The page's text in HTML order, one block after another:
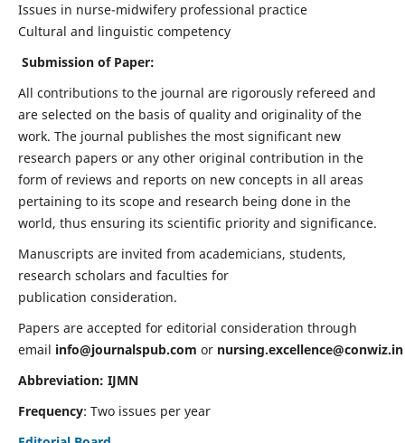
Issues in nurse-midwifery professional practice
Cultural and linguistic competency
Submission of Paper:
All contributions to the journal are rigorously refereed and
are selected on the basis of quality and originality of the
work. The journal publishes the most significant new
research papers or any other original contribution in the
form of reviews and reports on new concepts in all areas
pertaining to its scope and research being done in the
world, thus ensuring its scientific priority and significance.
Manuscripts are invited from academicians, students,
research scholars and faculties for
publication consideration.
Papers are accepted for editorial consideration through
email info@journalspub.com or nursing.excellence@conwiz.in
Abbreviation: IJMN
Frequency: Two issues per year